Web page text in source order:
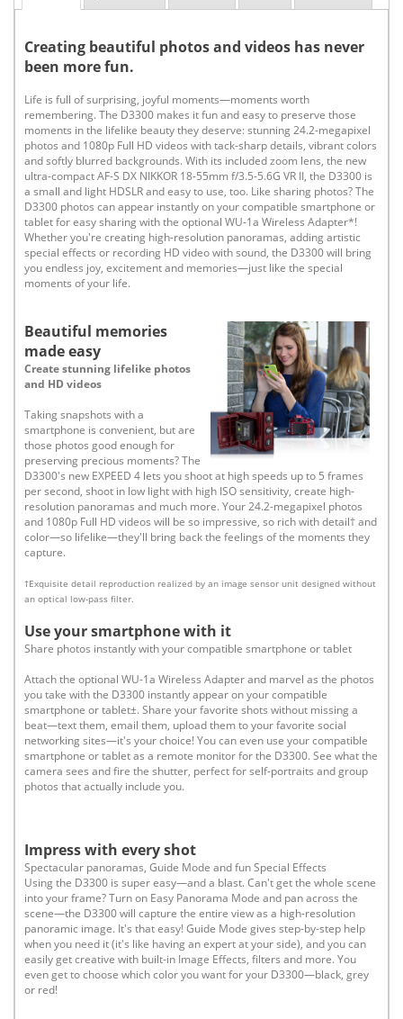
Creating beautiful photos and videos has never
been more fun.
Life is full of surprising, joyful moments—moments worth
remembering. The D3300 makes it fun and easy to preserve those
moments in the lifelike beauty they deserve: stunning 24.2-megapixel
photos and 1080p Full HD videos with tack-sharp details, vibrant colors
and softly blurred backgrounds. With its included zoom lens, the new
ultra-compact AF-S DX NIKKOR 18-55mm f/3.5-5.6G VR II, the D3300 is
a small and light HDSLR and easy to use, too. Like sharing photos? The
D3300 photos can appear instantly on your compatible smartphone or
tablet for easy sharing with the optional WU-1a Wireless Adapter*!
Whether you're creating high-resolution panoramas, adding artistic
special effects or recording HD video with sound, the D3300 will bring
you endless joy, excitement and memories—just like the special
moments of your life.
Beautiful memories
made easy
Create stunning lifelike photos
and HD videos
Taking snapshots with a
smartphone is convenient, but are
those photos good enough for
preserving precious moments? The
D3300's new EXPEED 4 lets you shoot at high speeds up to 5 frames
per second, shoot in low light with high ISO sensitivity, create high-
resolution panoramas and much more. Your 24.2-megapixel photos
and 1080p Full HD videos will be so impressive, so rich with detail† and
color—so lifelike—they'll bring back the feelings of the moments they
capture.
†Exquisite detail reproduction realized by an image sensor unit designed without
an optical low-pass filter.
Use your smartphone with it
Share photos instantly with your compatible smartphone or tablet
Attach the optional WU-1a Wireless Adapter and marvel as the photos
you take with the D3300 instantly appear on your compatible
smartphone or tablet±. Share your favorite shots without missing a
beat—text them, email them, upload them to your favorite social
networking sites—it's your choice! You can even use your compatible
smartphone or tablet as a remote monitor for the D3300. See what the
camera sees and fire the shutter, perfect for self-portraits and group
photos that actually include you.
Impress with every shot
Spectacular panoramas, Guide Mode and fun Special Effects
Using the D3300 is super easy—and a blast. Can't get the whole scene
into your frame? Turn on Easy Panorama Mode and pan across the
scene—the D3300 will capture the entire view as a high-resolution
panoramic image. It's that easy! Guide Mode gives step-by-step help
when you need it (it's like having an expert at your side), and you can
easily get creative with built-in Image Effects, filters and more. You
even get to choose which color you want for your D3300—black, grey
or red!